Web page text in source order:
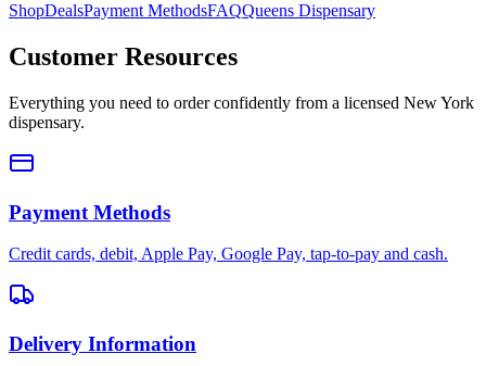
ShopDealsPayment MethodsFAQQueens Dispensary
Customer Resources
Everything you need to order confidently from a licensed New York
dispensary.
Payment Methods
Credit cards, debit, Apple Pay, Google Pay, tap-to-pay and cash.
Delivery Information